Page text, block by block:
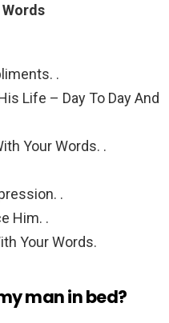
.
Life – Day To Day And
Your Words. .
.
Him. .
Your Words.
man in bed?